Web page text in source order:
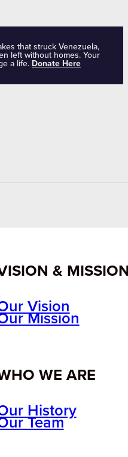
that struck Venezuela,
left without homes. Your
a life. Donate Here
&
Vision
Mission
WE ARE
History
Team